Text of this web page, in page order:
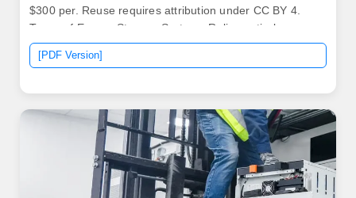
$300 per. Reuse requires attribution under CC BY 4.
Types of Energy Storage Systems Relies entirely on
solar power to charge batteries via solar panels and an
MPPT controller, converting DC to AC for your load.
[PDF Version]